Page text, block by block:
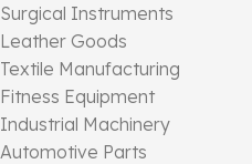
Surgical Instruments
Leather Goods
Textile Manufacturing
Fitness Equipment
Industrial Machinery
Automotive Parts